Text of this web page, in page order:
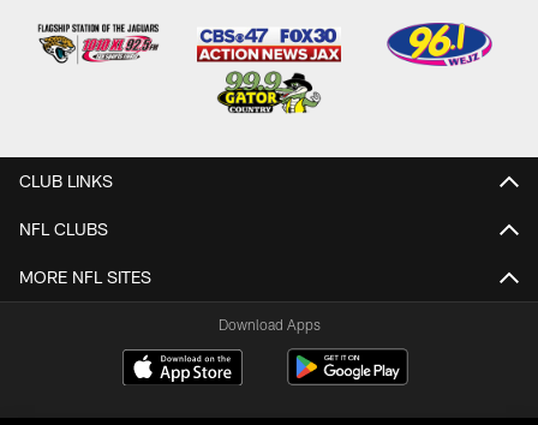
CLUB LINKS
NFL CLUBS
MORE NFL SITES
Download Apps